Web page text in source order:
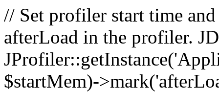
// Set profiler start time
afterLoad in the profiler.
$startMem)-